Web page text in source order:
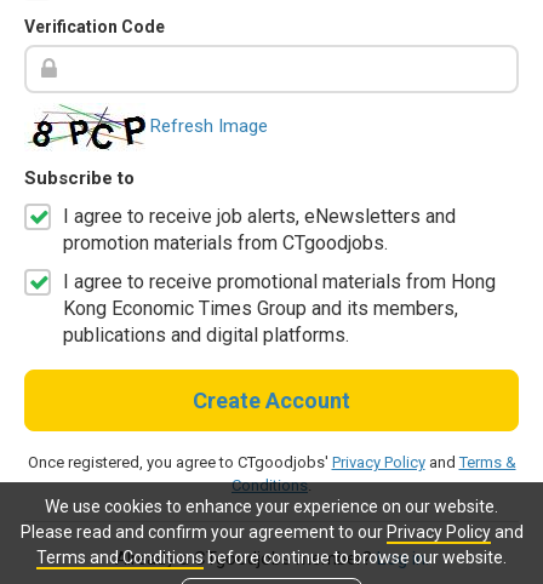
We use cookies to enhance your experience on our website.
Please read and confirm your agreement to our Privacy Policyand
Terms and Conditionsbefore continue to browse our website.
Verification Code
Refresh Image
Subscribe to
I agree to receive job alerts, eNewsletters and
promotion materials from CTgoodjobs.
I agree to receive promotional materials from Hong
Kong Economic Times Group and its members,
publications and digital platforms.
Create Account
Once registered, you agree to CTgoodjobs' Privacy PolicyandTerms &
Conditions.
Already a CTgoodjobs member?Log in.